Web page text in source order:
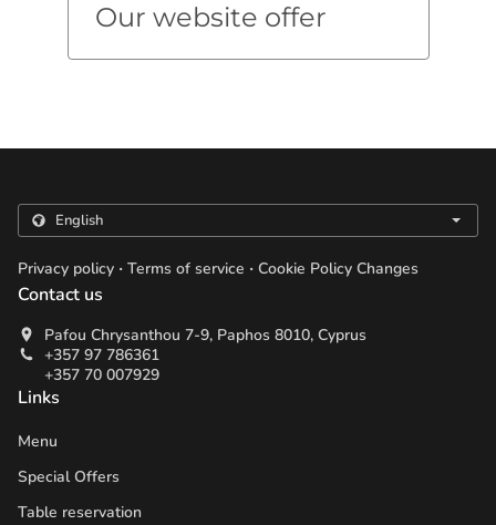
Our website offer
Privacy policy . Terms of service . Cookie Policy Changes
Contact us
Pafou Chrysanthou 7-9, Paphos 8010, Cyprus
+357 97 786361
+357 70 007929
Links
Menu
Special Offers
Table reservation